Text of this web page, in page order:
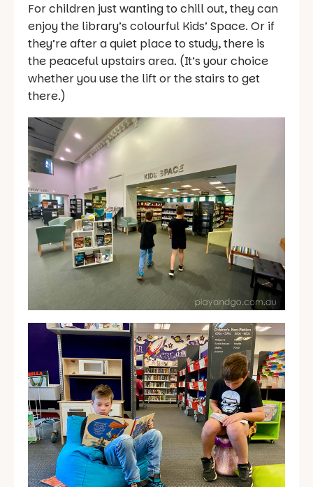
For children just wanting to chill out, they can
enjoy the library’s colourful Kids’ Space. Or if
they’re after a quiet place to study, there is
the peaceful upstairs area. (It’s your choice
whether you use the lift or the stairs to get
there.)